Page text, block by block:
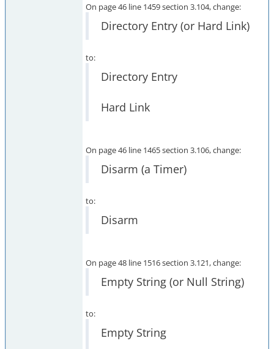
On page 46 line 1459 section 3.104, change:
Directory Entry (or Hard Link)
to:
Directory Entry
Hard Link
On page 46 line 1465 section 3.106, change:
Disarm (a Timer)
to:
Disarm
On page 48 line 1516 section 3.121, change:
Empty String (or Null String)
to:
Empty String